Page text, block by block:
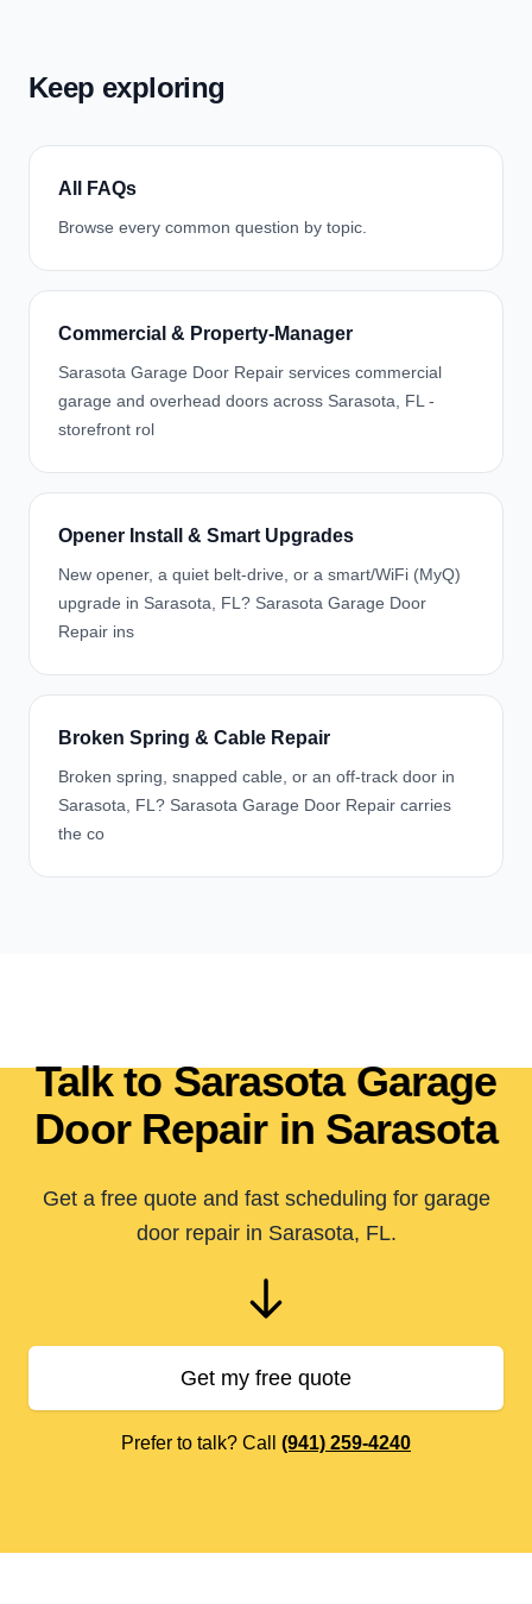
Keep exploring
All FAQs
Browse every common question by topic.
Commercial & Property-Manager
Sarasota Garage Door Repair services commercial
garage and overhead doors across Sarasota, FL -
storefront rol
Opener Install & Smart Upgrades
New opener, a quiet belt-drive, or a smart/WiFi (MyQ)
upgrade in Sarasota, FL? Sarasota Garage Door
Repair ins
Broken Spring & Cable Repair
Broken spring, snapped cable, or an off-track door in
Sarasota, FL? Sarasota Garage Door Repair carries
the co
Talk to Sarasota Garage
Door Repair in Sarasota
Get a free quote and fast scheduling for garage
door repair in Sarasota, FL.
Get my free quote
Prefer to talk? Call (941) 259-4240